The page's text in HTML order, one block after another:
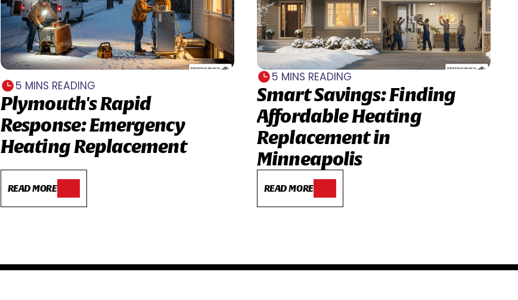
5 MINS READING
Plymouth's Rapid
Response: Emergency
Heating Replacement
READ MORE
5 MINS READING
Smart Savings: Finding
Affordable Heating
Replacement in
Minneapolis
READ MORE